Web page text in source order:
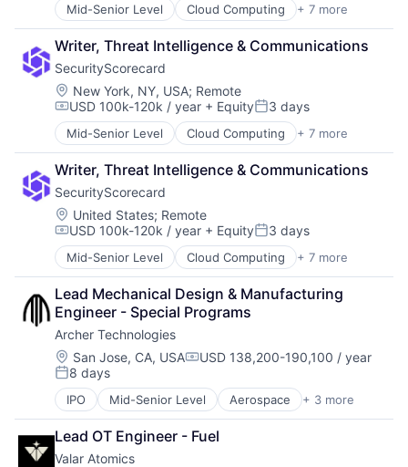
Mid-Senior Level Cloud Computing + 7 more
Cloud Infrastructure
Cyber Security
Risk Management
SaaS
Security
Software
Technology and Computing
Writer, Threat Intelligence & Communications
SecurityScorecard
Location:
New York, NY, USA; Remote
Compensation:
USD 100k-120k / year + EquityPosted:
3 days
Mid-Senior Level Cloud Computing + 7 more
Cloud Infrastructure
Cyber Security
Risk Management
SaaS
Security
Software
Technology and Computing
Writer, Threat Intelligence & Communications
SecurityScorecard
Location:
United States; Remote
Compensation:
USD 100k-120k / year + EquityPosted:
3 days
Mid-Senior Level Cloud Computing + 7 more
Cloud Infrastructure
Cyber Security
Risk Management
SaaS
Security
Software
Technology and Computing
Lead Mechanical Design & Manufacturing
Engineer - Special Programs
Archer Technologies
Location:
San Jose, CA, USACompensation:
USD 138,200-190,100 / year
Posted:
8 days
IPO Mid-Senior Level Aerospace + 3 more
Air Transportation
Electric Vehicle
Manufacturing
Lead OT Engineer - Fuel
Valar Atomics